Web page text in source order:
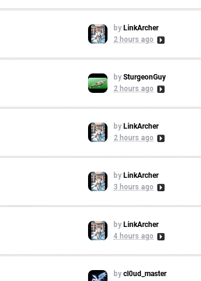
by LinkArcher
2 hours ago
by SturgeonGuy
2 hours ago
by LinkArcher
2 hours ago
by LinkArcher
3 hours ago
by LinkArcher
4 hours ago
by cl0ud_master